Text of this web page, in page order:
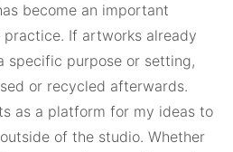
become an important
If artworks already
specific purpose or setting,
or recycled afterwards.
as a platform for my ideas to
of the studio. Whether